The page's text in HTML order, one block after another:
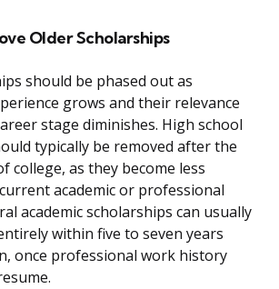
Older Scholarships
should be phased out as
grows and their relevance
stage diminishes. High school
typically be removed after the
college, as they become less
academic or professional
academic scholarships can usually
within five to seven years
once professional work history